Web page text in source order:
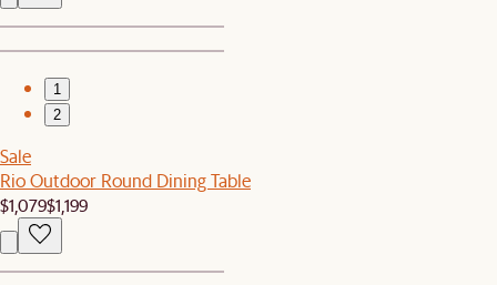
1
2
Sale
Rio Outdoor Round Dining Table
$1,079$1,199